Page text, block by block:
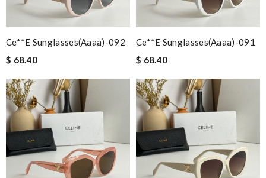
Ce**e Sunglasses(aaaa)-092
$ 68.40
Ce**e Sunglasses(aaaa)-091
$ 68.40